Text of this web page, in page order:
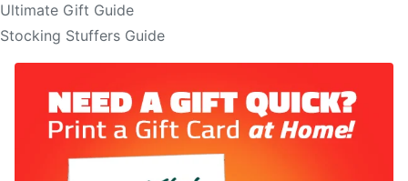
Ultimate Gift Guide
Stocking Stuffers Guide